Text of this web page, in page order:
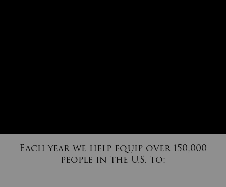
Each year we help equip over 150,000
people in the U.S. to: